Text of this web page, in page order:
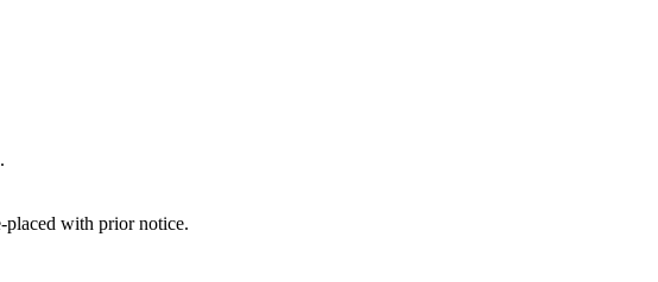
placed with prior notice.